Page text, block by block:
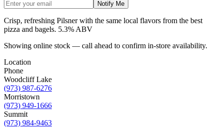
Notify Me
Crisp, refreshing Pilsner with the same local flavors from the best
pizza and bagels. 5.3% ABV
Showing online stock — call ahead to confirm in-store availability.
Location
Phone
Woodcliff Lake
(973) 987-6276
Morristown
(973) 949-1666
Summit
(973) 984-9463